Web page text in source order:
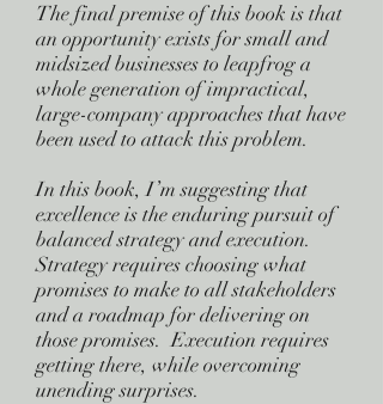
The final premise of this book is that
an opportunity exists for small and
midsized businesses to leapfrog a
whole generation of impractical,
large-company approaches that have
been used to attack this problem.
In this book, I’m suggesting that
excellence is the enduring pursuit of
balanced strategy and execution.
Strategy requires choosing what
promises to make to all stakeholders
and a roadmap for delivering on
those promises. Execution requires
getting there, while overcoming
unending surprises.